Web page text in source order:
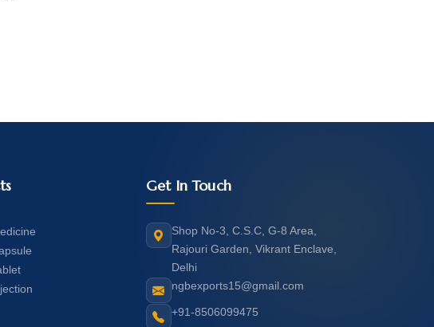
Get In Touch
Shop No-3, C.S.C, G-8 Area,
Rajouri Garden, Vikrant Enclave,
Delhi
ngbexports15@gmail.com
+91-8506099475